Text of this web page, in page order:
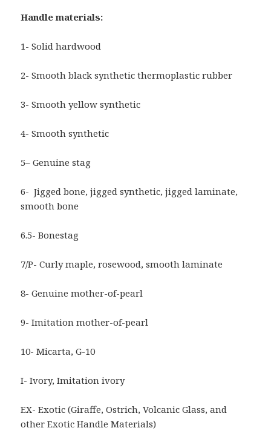
Handle materials:
1- Solid hardwood
2- Smooth black synthetic thermoplastic rubber
3- Smooth yellow synthetic
4- Smooth synthetic
5– Genuine stag
6- Jigged bone, jigged synthetic, jigged laminate,
smooth bone
6.5- Bonestag
7/P- Curly maple, rosewood, smooth laminate
8- Genuine mother-of-pearl
9- Imitation mother-of-pearl
10- Micarta, G-10
I- Ivory, Imitation ivory
EX- Exotic (Giraffe, Ostrich, Volcanic Glass, and
other Exotic Handle Materials)